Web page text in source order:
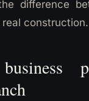
difference
construction.